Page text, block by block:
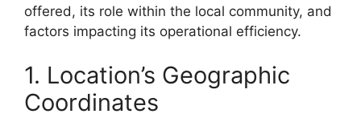
offered, its role within the local community, and
factors impacting its operational efficiency.
1. Location’s Geographic
Coordinates